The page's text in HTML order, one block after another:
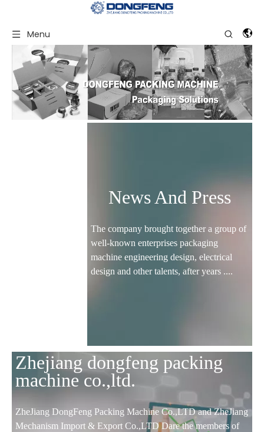
Menu
News And Press
The company brought together a group of
well-known enterprises packaging
machine engineering design, electrical
design and other talents, after years ....
Zhejiang dongfeng packing
machine co.,ltd.
ZheJiang DongFeng Packing Machine Co.,LTD and ZheJiang
Mechanism Import & Export Co.,LTD Dare the members of